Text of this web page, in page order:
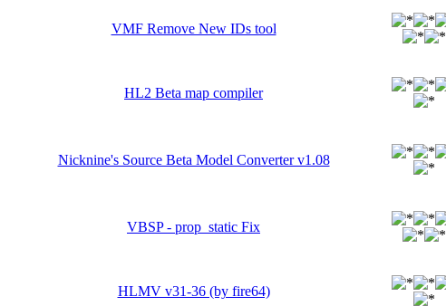
VMF Remove New IDs tool
HL2 Beta map compiler
Nicknine's Source Beta Model Converter v1.08
VBSP - prop_static Fix
HLMV v31-36 (by fire64)